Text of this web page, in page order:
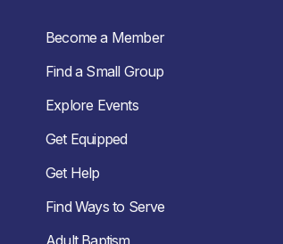
Become a Member
Find a Small Group
Explore Events
Get Equipped
Get Help
Find Ways to Serve
Adult Baptism